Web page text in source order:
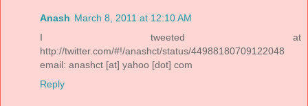
Anash March 8, 2011 at 12:10 AM
I tweeted at
http://twitter.com/#!/anashct/status/44988180709122048
email: anashct [at] yahoo [dot] com
Reply